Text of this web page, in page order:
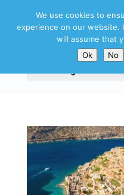
We use cookies to
experience on our website.
will assume that
Ok
No